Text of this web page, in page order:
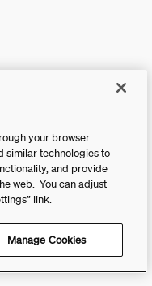
your browser
similar technologies to
and provide
web. You can adjust
link.
Manage Cookies